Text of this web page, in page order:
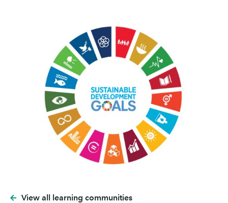
View all learning communities